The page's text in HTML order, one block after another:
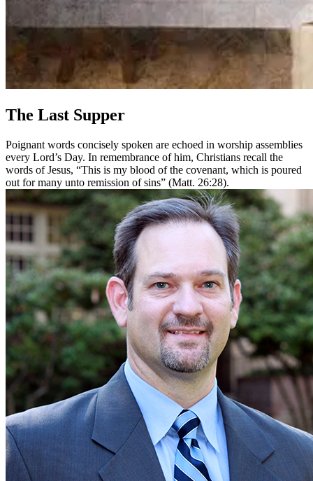
The Last Supper
Poignant words concisely spoken are echoed in worship assemblies
every Lord’s Day. In remembrance of him, Christians recall the
words of Jesus, “This is my blood of the covenant, which is poured
out for many unto remission of sins” (Matt. 26:28).